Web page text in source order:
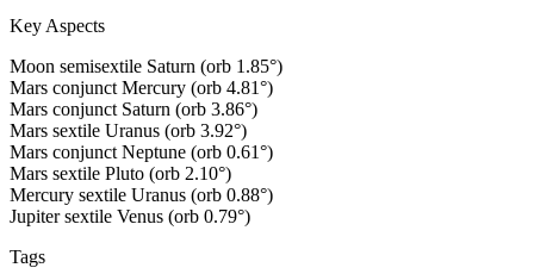
Key Aspects
Moon semisextile Saturn (orb 1.85°)
Mars conjunct Mercury (orb 4.81°)
Mars conjunct Saturn (orb 3.86°)
Mars sextile Uranus (orb 3.92°)
Mars conjunct Neptune (orb 0.61°)
Mars sextile Pluto (orb 2.10°)
Mercury sextile Uranus (orb 0.88°)
Jupiter sextile Venus (orb 0.79°)
Tags